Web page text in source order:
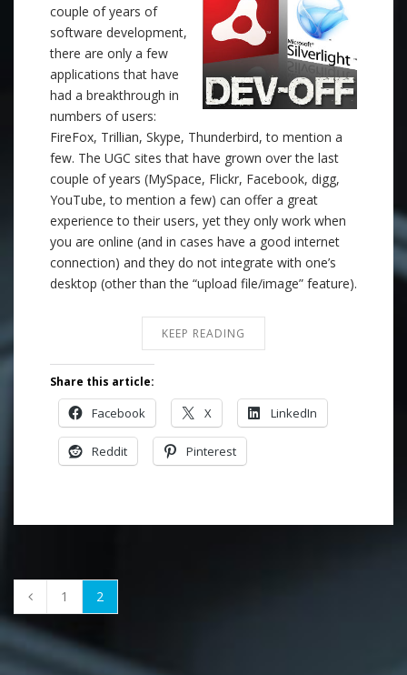
couple of years of
software development,
there are only a few
applications that have
had a breakthrough in
numbers of users:
FireFox, Trillian, Skype, Thunderbird, to mention a
few. The UGC sites that have grown over the last
couple of years (MySpace, Flickr, Facebook, digg,
YouTube, to mention a few) can offer a great
experience to their users, yet they only work when
you are online (and in cases have a good internet
connection) and they do not integrate with one’s
desktop (other than the “upload file/image” feature).
KEEP READING
Share this article:
Facebook X LinkedIn
Reddit Pinterest
1 2